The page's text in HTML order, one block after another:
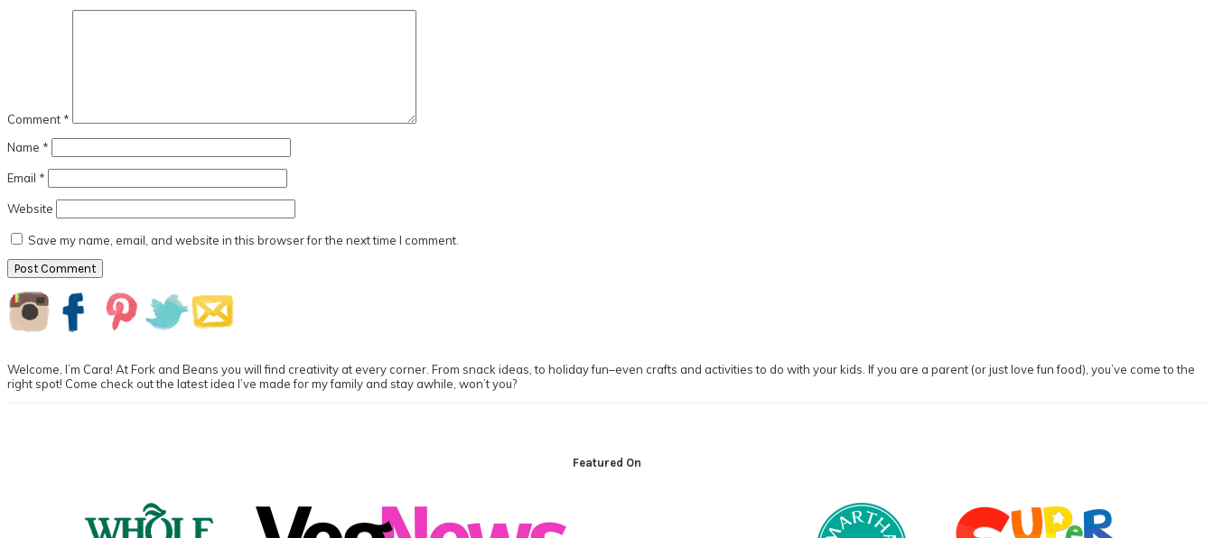
Comment *
Name *
Email *
Website
Save my name, email, and website in this browser for the next time I comment.
Primary
Sidebar
Welcome, I’m Cara! At Fork and Beans you will find creativity at every corner. From snack ideas, to holiday fun–even crafts and activities to do with your kids. If you are a parent (or just love fun food), you’ve come to the
right spot! Come check out the latest idea I’ve made for my family and stay awhile, won’t you?
Featured On